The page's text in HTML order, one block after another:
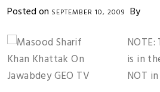
Posted on SEPTEMBER 10, 2009 By
is in
NOT